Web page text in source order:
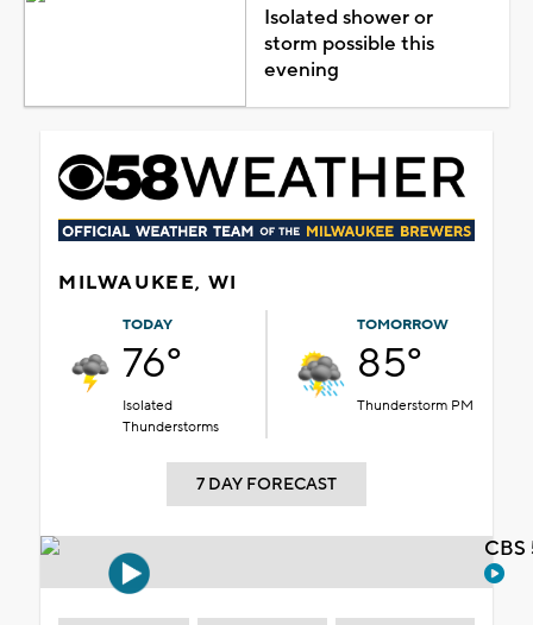
Isolated shower or
storm possible this
evening
MILWAUKEE, WI
TODAY
76°
Isolated
Thunderstorms
TOMORROW
85°
Thunderstorm PM
7 DAY FORECAST